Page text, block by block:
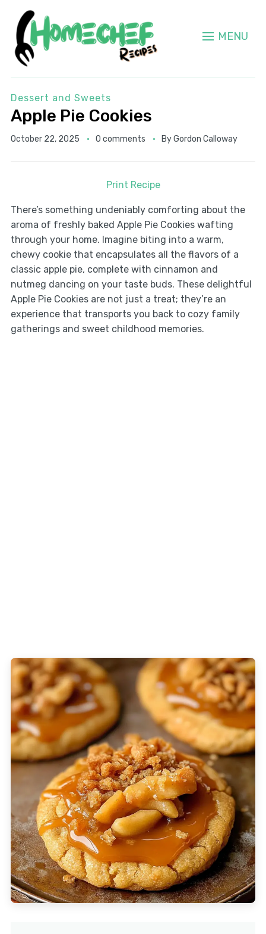
MENU
Dessert and Sweets
Apple Pie Cookies
October 22, 2025 0 comments ByGordon Calloway
Print Recipe
There’s something undeniably comforting about the
aroma of freshly baked Apple Pie Cookies wafting
through your home. Imagine biting into a warm,
chewy cookie that encapsulates all the flavors of a
classic apple pie, complete with cinnamon and
nutmeg dancing on your taste buds. These delightful
Apple Pie Cookies are not just a treat; they’re an
experience that transports you back to cozy family
gatherings and sweet childhood memories.